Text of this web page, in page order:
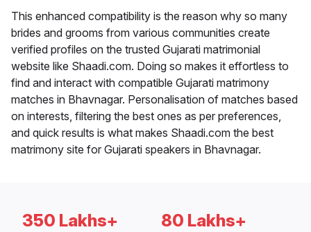
This enhanced compatibility is the reason why so many
brides and grooms from various communities create
verified profiles on the trusted Gujarati matrimonial
website like Shaadi.com. Doing so makes it effortless to
find and interact with compatible Gujarati matrimony
matches in Bhavnagar. Personalisation of matches based
on interests, filtering the best ones as per preferences,
and quick results is what makes Shaadi.com the best
matrimony site for Gujarati speakers in Bhavnagar.
350 Lakhs+ 80 Lakhs+